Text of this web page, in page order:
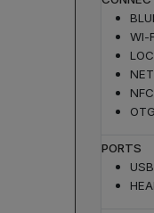
WI-
NFC
OTG
PORTS